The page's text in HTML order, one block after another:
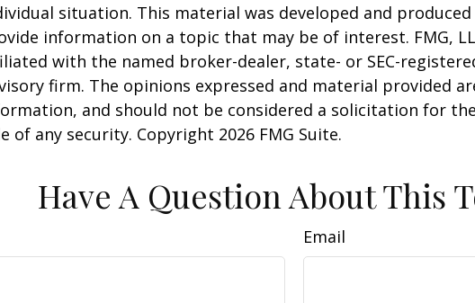
situation. This material was developed and produced
information on a topic that may be of interest. FMG,
with the named broker-dealer, state- or SEC-
firm. The opinions expressed and material provided
and should not be considered a solicitation for
of any security. Copyright 2026 FMG Suite.
Have A Question About This
Email